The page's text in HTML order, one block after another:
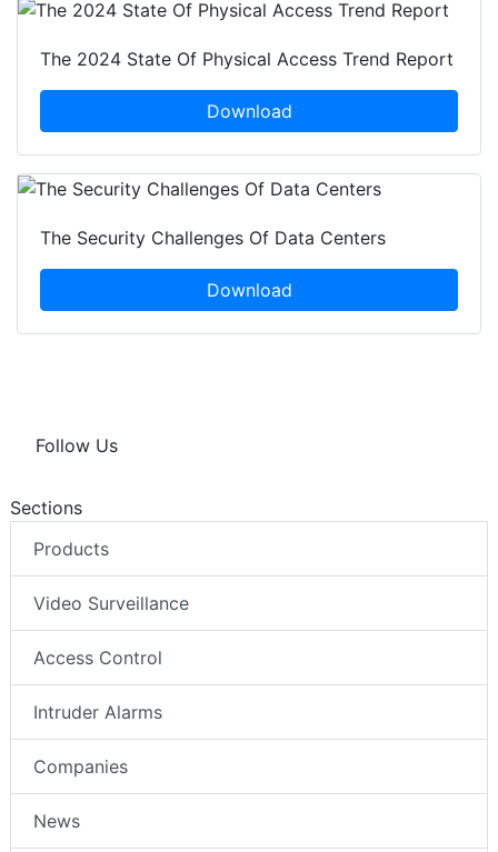
The 2024 State Of Physical Access Trend Report
Download
The Security Challenges Of Data Centers
Download
Follow Us
Sections
Products
Video Surveillance
Access Control
Intruder Alarms
Companies
News